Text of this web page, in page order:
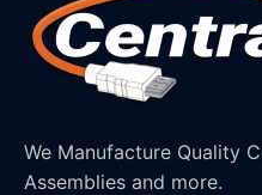
We Manufacture Quality
Assemblies and more.